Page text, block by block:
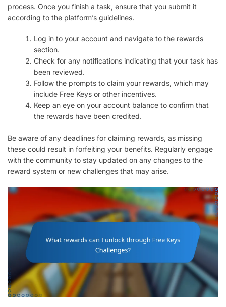
process. Once you finish a task, ensure that you submit it
according to the platform’s guidelines.
Log in to your account and navigate to the rewards
section.
Check for any notifications indicating that your task has
been reviewed.
Follow the prompts to claim your rewards, which may
include Free Keys or other incentives.
Keep an eye on your account balance to confirm that
the rewards have been credited.
Be aware of any deadlines for claiming rewards, as missing
these could result in forfeiting your benefits. Regularly engage
with the community to stay updated on any changes to the
reward system or new challenges that may arise.